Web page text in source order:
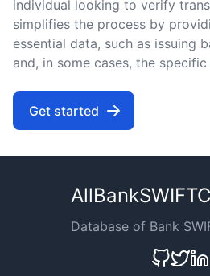
individual looking to verify
simplifies the process by
essential data, such as issuing
and, in some cases, the specific
Get started
Database of Bank